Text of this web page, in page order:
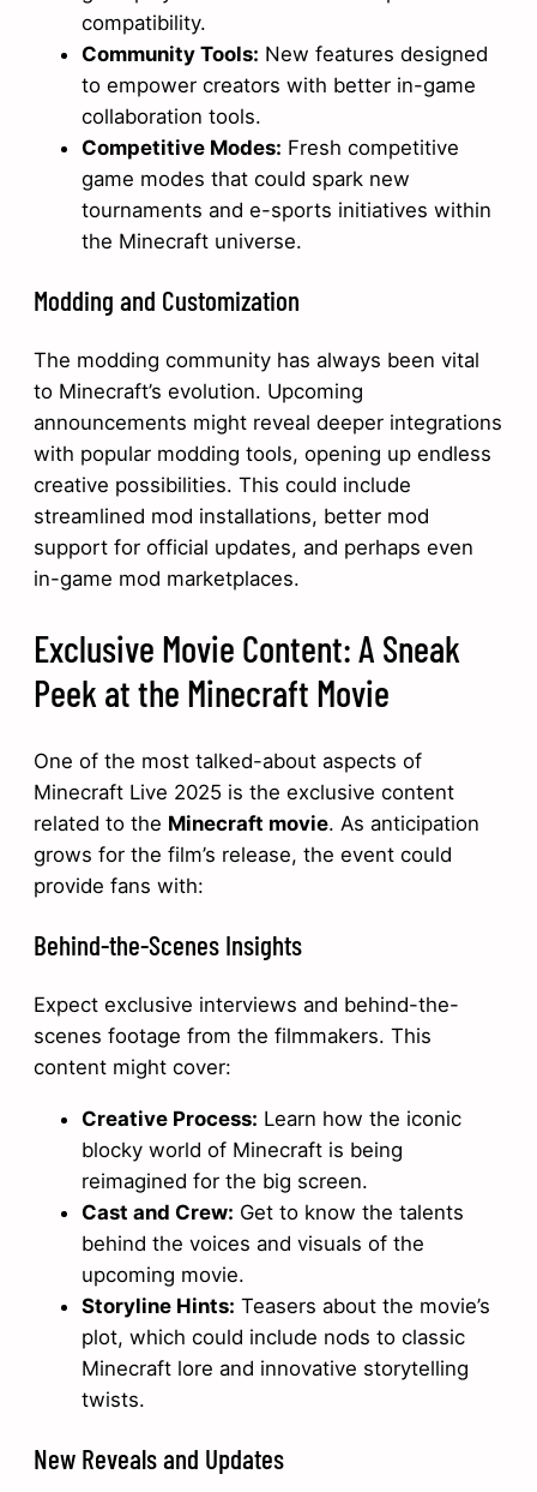
compatibility.
Community Tools: New features designed
to empower creators with better in-game
collaboration tools.
Competitive Modes: Fresh competitive
game modes that could spark new
tournaments and e-sports initiatives within
the Minecraft universe.
Modding and Customization
The modding community has always been vital
to Minecraft’s evolution. Upcoming
announcements might reveal deeper integrations
with popular modding tools, opening up endless
creative possibilities. This could include
streamlined mod installations, better mod
support for official updates, and perhaps even
in-game mod marketplaces.
Exclusive Movie Content: A Sneak
Peek at the Minecraft Movie
One of the most talked-about aspects of
Minecraft Live 2025 is the exclusive content
related to the Minecraft movie. As anticipation
grows for the film’s release, the event could
provide fans with:
Behind-the-Scenes Insights
Expect exclusive interviews and behind-the-
scenes footage from the filmmakers. This
content might cover:
Creative Process: Learn how the iconic
blocky world of Minecraft is being
reimagined for the big screen.
Cast and Crew: Get to know the talents
behind the voices and visuals of the
upcoming movie.
Storyline Hints: Teasers about the movie’s
plot, which could include nods to classic
Minecraft lore and innovative storytelling
twists.
New Reveals and Updates